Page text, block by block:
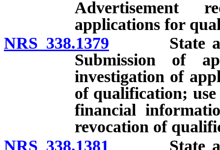
Advertisement
applications for
NRS 338.1379 State and
Submission of
investigation of
of qualification;
financial
revocation of
NRS 338.1381 State and